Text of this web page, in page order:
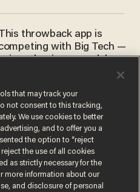
throwback app is
with Big Tech —
a business model out
that may track your
not consent to this tracking,
We use cookies to better
and to offer you a
the option to “reject
the use of all cookies
as strictly necessary for the
more information about our
and disclosure of personal